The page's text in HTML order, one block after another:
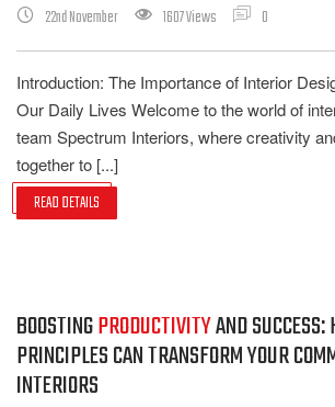
22nd November 1607 Views 0
Introduction: The Importance of Interior
Our Daily Lives Welcome to the world of
team Spectrum Interiors, where creativity
together to [...]
READ DETAILS
BOOSTINGPRODUCTIVITYAND
PRINCIPLES CAN TRANSFORM YOUR
INTERIORS